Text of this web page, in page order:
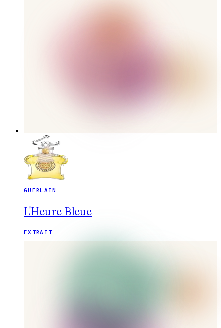
GUERLAIN
L'Heure Bleue
EXTRAIT